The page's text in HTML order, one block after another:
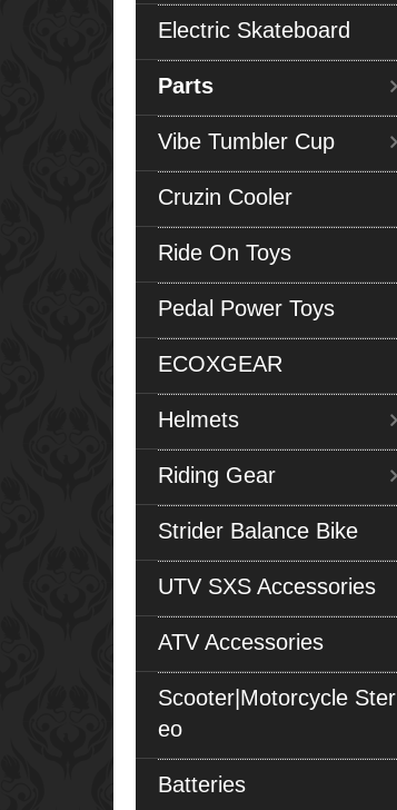
Electric Skateboard
Parts
Vibe Tumbler Cup
Cruzin Cooler
Ride On Toys
Pedal Power Toys
ECOXGEAR
Helmets
Riding Gear
Strider Balance Bike
UTV SXS Accessories
ATV Accessories
Scooter|Motorcycle Ster
eo
Batteries